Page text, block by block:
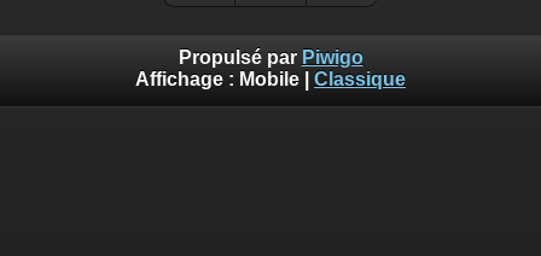
Propulsé par Piwigo
Affichage : Mobile Classique